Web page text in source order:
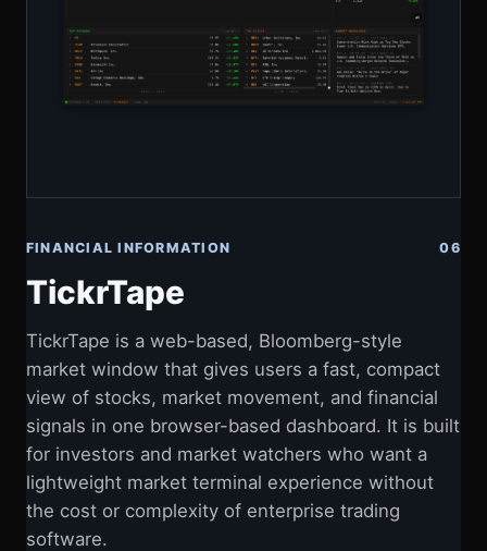
FINANCIAL INFORMATION 06
TickrTape
TickrTape is a web-based, Bloomberg-style
market window that gives users a fast, compact
view of stocks, market movement, and financial
signals in one browser-based dashboard. It is built
for investors and market watchers who want a
lightweight market terminal experience without
the cost or complexity of enterprise trading
software.